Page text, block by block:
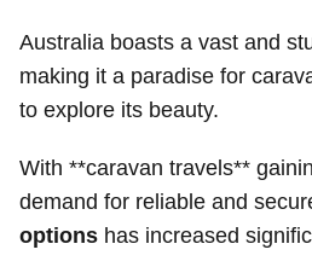
Australia boasts a vast and
making it a paradise for
to explore its beauty.
With **caravan travels**
demand for reliable and
options has increased